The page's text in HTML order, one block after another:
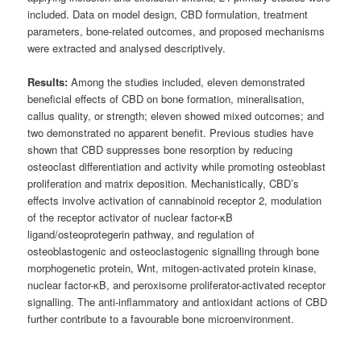
included. Data on model design, CBD formulation, treatment
parameters, bone-related outcomes, and proposed mechanisms
were extracted and analysed descriptively.
Results: Among the studies included, eleven demonstrated
beneficial effects of CBD on bone formation, mineralisation,
callus quality, or strength; eleven showed mixed outcomes; and
two demonstrated no apparent benefit. Previous studies have
shown that CBD suppresses bone resorption by reducing
osteoclast differentiation and activity while promoting osteoblast
proliferation and matrix deposition. Mechanistically, CBD’s
effects involve activation of cannabinoid receptor 2, modulation
of the receptor activator of nuclear factor-κB
ligand/osteoprotegerin pathway, and regulation of
osteoblastogenic and osteoclastogenic signalling through bone
morphogenetic protein, Wnt, mitogen-activated protein kinase,
nuclear factor-κB, and peroxisome proliferator-activated receptor
signalling. The anti-inflammatory and antioxidant actions of CBD
further contribute to a favourable bone microenvironment.